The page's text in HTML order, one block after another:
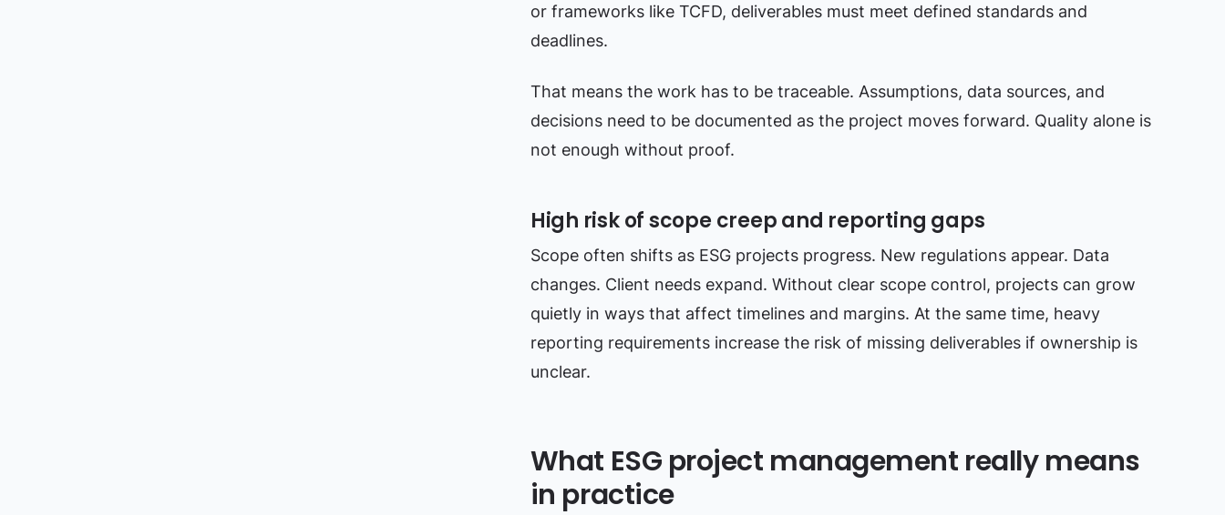
or frameworks like TCFD, deliverables must meet defined standards and
deadlines.
That means the work has to be traceable. Assumptions, data sources, and
decisions need to be documented as the project moves forward. Quality alone is
not enough without proof.
High risk of scope creep and reporting gaps
Scope often shifts as ESG projects progress. New regulations appear. Data
changes. Client needs expand. Without clear scope control, projects can grow
quietly in ways that affect timelines and margins. At the same time, heavy
reporting requirements increase the risk of missing deliverables if ownership is
unclear.
What ESG project management really means
in practice